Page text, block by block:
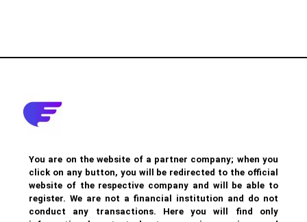
You are on the website of a partner company; when you
click on any button, you will be redirected to the official
website of the respective company and will be able to
register. We are not a financial institution and do not
conduct any transactions. Here you will find only